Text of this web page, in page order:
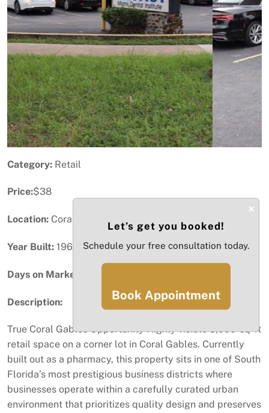
Previous Next
Category: Retail
Price:$38
Location: Coral Gables, FL
Year Built: 1965
Days on Market:
Description:
True Coral Gables Opportunity Highly visible 3,000-sq-ft
retail space on a corner lot in Coral Gables. Currently
built out as a pharmacy, this property sits in one of South
Florida’s most prestigious business districts where
businesses operate within a carefully curated urban
environment that prioritizes quality design and preserves
×
Let’s get you booked!
Schedule your free consultation today.
Book Appointment